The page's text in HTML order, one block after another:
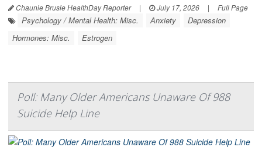
Chaunie Brusie HealthDay Reporter | July 17, 2026 | Full Page
Psychology / Mental Health: Misc. Anxiety
Depression
Hormones: Misc.
Estrogen
Poll: Many Older Americans Unaware Of 988
Suicide Help Line